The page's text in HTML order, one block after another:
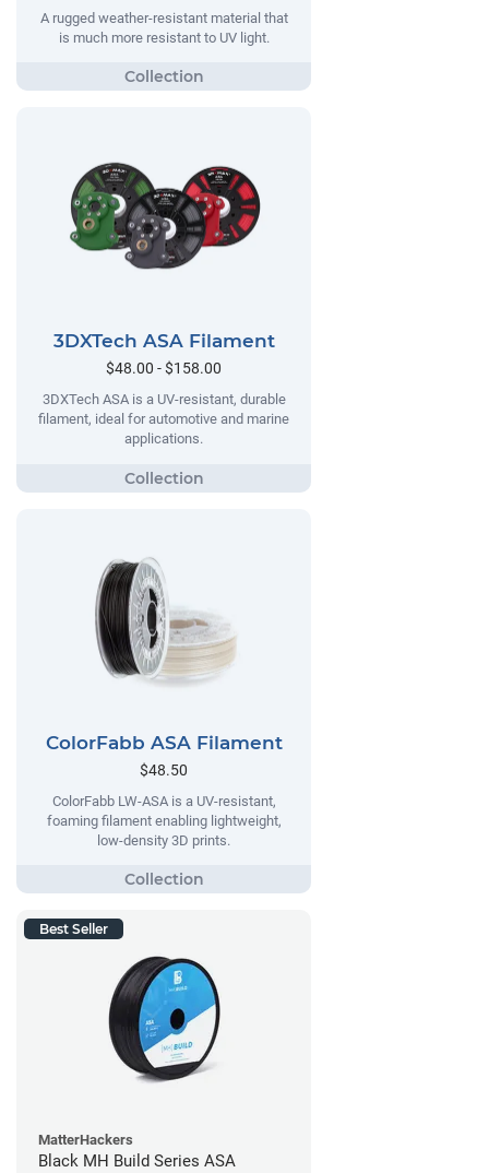
A rugged weather-resistant material that
is much more resistant to UV light.
3DXTech ASA Filament
$48.00 - $158.00
3DXTech ASA is a UV-resistant, durable
filament, ideal for automotive and marine
applications.
ColorFabb ASA Filament
$48.50
ColorFabb LW-ASA is a UV-resistant,
foaming filament enabling lightweight,
low-density 3D prints.
Best Seller
MatterHackers
Black MH Build Series ASA